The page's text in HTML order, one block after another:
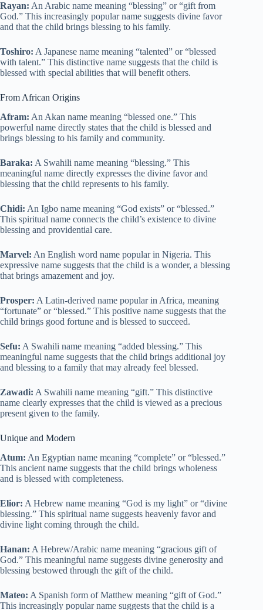
Rayan: An Arabic name meaning “blessing” or “gift from
God.” This increasingly popular name suggests divine favor
and that the child brings blessing to his family.
Toshiro: A Japanese name meaning “talented” or “blessed
with talent.” This distinctive name suggests that the child is
blessed with special abilities that will benefit others.
From African Origins
Afram: An Akan name meaning “blessed one.” This
powerful name directly states that the child is blessed and
brings blessing to his family and community.
Baraka: A Swahili name meaning “blessing.” This
meaningful name directly expresses the divine favor and
blessing that the child represents to his family.
Chidi: An Igbo name meaning “God exists” or “blessed.”
This spiritual name connects the child’s existence to divine
blessing and providential care.
Marvel: An English word name popular in Nigeria. This
expressive name suggests that the child is a wonder, a blessing
that brings amazement and joy.
Prosper: A Latin-derived name popular in Africa, meaning
“fortunate” or “blessed.” This positive name suggests that the
child brings good fortune and is blessed to succeed.
Sefu: A Swahili name meaning “added blessing.” This
meaningful name suggests that the child brings additional joy
and blessing to a family that may already feel blessed.
Zawadi: A Swahili name meaning “gift.” This distinctive
name clearly expresses that the child is viewed as a precious
present given to the family.
Unique and Modern
Atum: An Egyptian name meaning “complete” or “blessed.”
This ancient name suggests that the child brings wholeness
and is blessed with completeness.
Elior: A Hebrew name meaning “God is my light” or “divine
blessing.” This spiritual name suggests heavenly favor and
divine light coming through the child.
Hanan: A Hebrew/Arabic name meaning “gracious gift of
God.” This meaningful name suggests divine generosity and
blessing bestowed through the gift of the child.
Mateo: A Spanish form of Matthew meaning “gift of God.”
This increasingly popular name suggests that the child is a